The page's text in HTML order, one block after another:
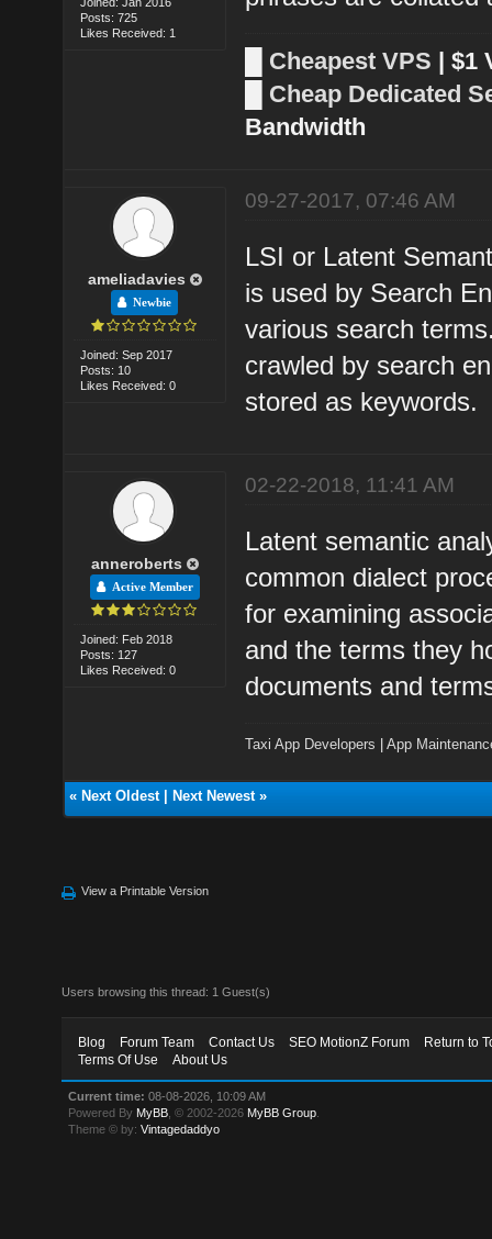
Posts: 725
Likes Received: 1
Cheapest VPS | $1
Cheap Dedicated
Bandwidth
ameliadavies
Newbie
Joined: Sep 2017
Posts: 10
Likes Received: 0
09-27-2017, 07:46 AM
LSI or Latent
is used by Search
various search
crawled by search
stored as keywords.
anneroberts
Active Member
Joined: Feb 2018
Posts: 127
Likes Received: 0
02-22-2018, 11:41 AM
Latent semantic
common dialect
for examining
and the terms they
documents and
Taxi App Developers |App
« Next Oldest| Next Newest»
View a Printable Version
Users browsing this thread: 1 Guest(s)
Blog Forum Team Contact Us SEO MotionZ Forum
Return to
Terms Of Use
About Us
Current time: 08-08-2026, 10:09 AM
Powered By MyBB , © 2002-2026 MyBB Group
Theme © by:Vintagedaddyo